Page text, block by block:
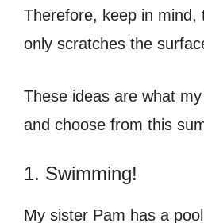
Therefore, keep in mind,
only scratches the
These ideas are what
and choose from this
1. Swimming!
My sister Pam has a